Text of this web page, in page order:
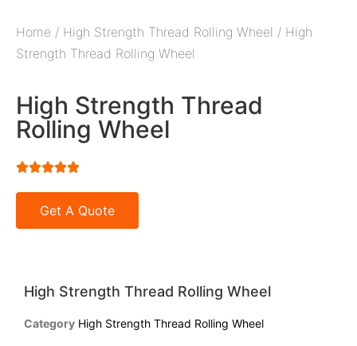
Home / High Strength Thread Rolling Wheel / High
Strength Thread Rolling Wheel
High Strength Thread
Rolling Wheel

Get A Quote
High Strength Thread Rolling Wheel
Category High Strength Thread Rolling Wheel